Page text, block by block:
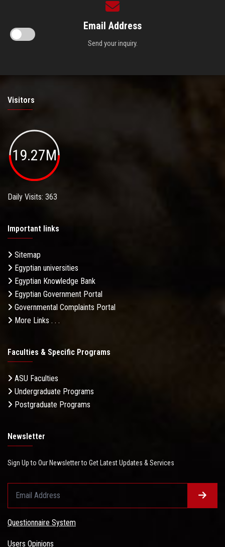
Email Address
Send your inquiry.
Visitors
19.27M
Daily Visits: 363
Important links
Sitemap
Egyptian universities
Egyptian Knowledge Bank
Egyptian Government Portal
Governmental Complaints Portal
More Links . . .
Faculties & Specific Programs
ASU Faculties
Undergraduate Programs
Postgraduate Programs
Newsletter
Sign Up to Our Newsletter to Get Latest Updates & Services
Questionnaire System
Users Opinions